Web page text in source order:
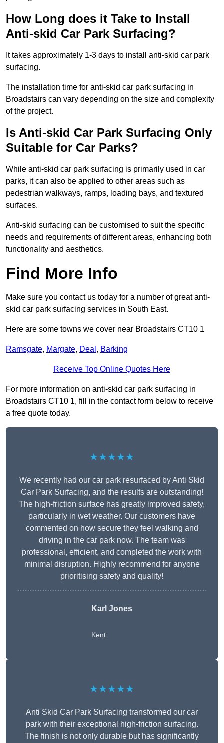
How Long does it Take to Install
Anti-skid Car Park Surfacing?
It takes approximately 1-3 days to install anti-skid car park
surfacing.
The installation time for anti-skid car park surfacing in
Broadstairs can vary depending on the size and complexity
of the project.
Is Anti-skid Car Park Surfacing Only
Suitable for Car Parks?
While anti-skid car park surfacing is primarily used in car
parks, it can also be applied to other areas such as
pedestrian walkways, ramps, loading bays, and textured
surfaces.
Anti-skid surfacing can be customised to suit the specific
needs and requirements of different areas, enhancing both
functionality and aesthetics.
Find More Info
Make sure you contact us today for a number of great anti-
skid car park surfacing services in South East.
Here are some towns we cover near Broadstairs CT10 1
Ramsgate, Margate, Deal , Barking
Receive Top Online Quotes Here
For more information on anti-skid car park surfacing in
Broadstairs CT10 1, fill in the contact form below to receive
a free quote today.
★★★★★
We recently had our car park resurfaced by Anti Skid
Car Park Surfacing, and the results are outstanding!
The high-friction surface has greatly improved safety,
particularly in wet weather. Our customers have
commented on how secure they feel walking and
driving in the car park now. The team was
professional, efficient, and completed the work with
minimal disruption. Highly recommend for anyone
prioritising safety and quality!
Karl Jones
Kent
★★★★★
Anti Skid Car Park Surfacing transformed our car
park with their exceptional high-friction surfacing.
The finish is not only durable but has significantly